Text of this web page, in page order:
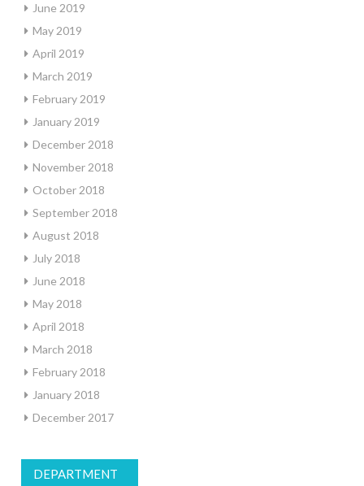
June 2019
May 2019
April 2019
March 2019
February 2019
January 2019
December 2018
November 2018
October 2018
September 2018
August 2018
July 2018
June 2018
May 2018
April 2018
March 2018
February 2018
January 2018
December 2017
DEPARTMENT